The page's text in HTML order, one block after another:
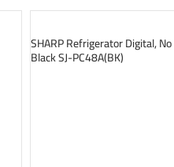
SHARP Refrigerator Digital,
Black SJ-PC48A(BK)